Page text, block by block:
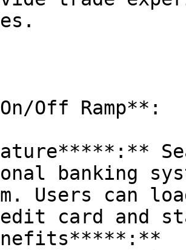
Off Ramp**:
banking
Users can
card and